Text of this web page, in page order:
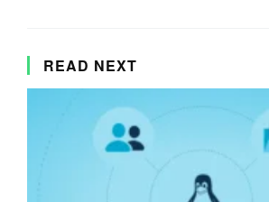
READ NEXT